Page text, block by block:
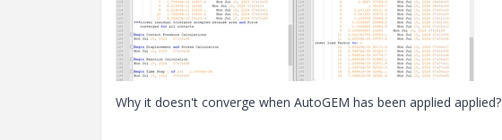
Why it doesn't converge when AutoGEM has been applied applied?